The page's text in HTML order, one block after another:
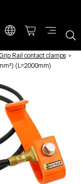
Rail contact clamps /
(L=2000mm)